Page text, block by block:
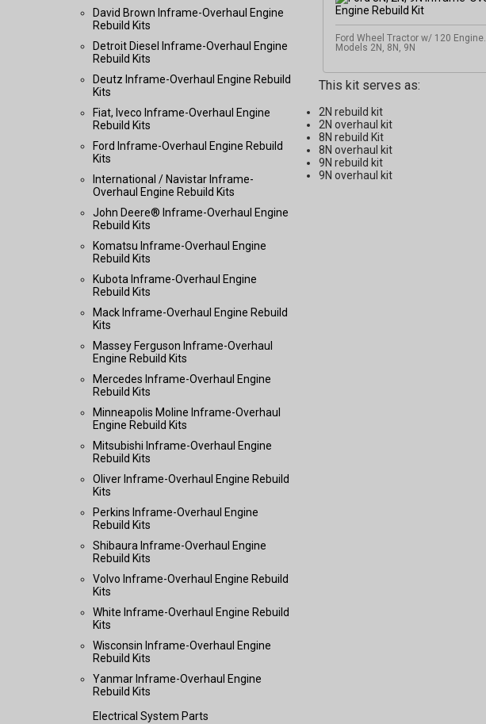
David Brown Inframe-Overhaul Engine
Rebuild Kits
Detroit Diesel Inframe-Overhaul Engine
Rebuild Kits
Deutz Inframe-Overhaul Engine Rebuild
Kits
Fiat, Iveco Inframe-Overhaul Engine
Rebuild Kits
Ford Inframe-Overhaul Engine Rebuild
Kits
International / Navistar Inframe-
Overhaul Engine Rebuild Kits
John Deere® Inframe-Overhaul Engine
Rebuild Kits
Komatsu Inframe-Overhaul Engine
Rebuild Kits
Kubota Inframe-Overhaul Engine
Rebuild Kits
Mack Inframe-Overhaul Engine Rebuild
Kits
Massey Ferguson Inframe-Overhaul
Engine Rebuild Kits
Mercedes Inframe-Overhaul Engine
Rebuild Kits
Minneapolis Moline Inframe-Overhaul
Engine Rebuild Kits
Mitsubishi Inframe-Overhaul Engine
Rebuild Kits
Oliver Inframe-Overhaul Engine Rebuild
Kits
Perkins Inframe-Overhaul Engine
Rebuild Kits
Shibaura Inframe-Overhaul Engine
Rebuild Kits
Volvo Inframe-Overhaul Engine Rebuild
Kits
White Inframe-Overhaul Engine Rebuild
Kits
Wisconsin Inframe-Overhaul Engine
Rebuild Kits
Yanmar Inframe-Overhaul Engine
Rebuild Kits
Electrical System Parts
Ford Wheel Tractor w/ 120 Engine.
Models 2N, 8N, 9N
This kit serves as:
2N rebuild kit
2N overhaul kit
8N rebuild Kit
8N overhaul kit
9N rebuild kit
9N overhaul kit